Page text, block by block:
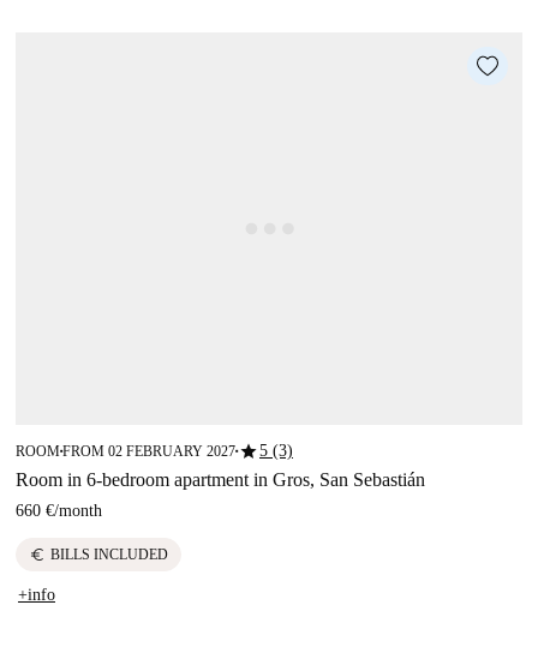
ROOM■FROM 02 FEBRUARY 2027■star5 (3)
Room in 6-bedroom apartment in Gros, San Sebastián
660 €/month
euro BILLS INCLUDED
+info